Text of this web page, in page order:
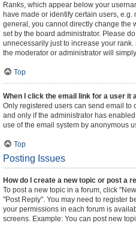
Ranks, which appear below your
have made or identify certain users,
general, you cannot directly change the
set by the board administrator. Please
unnecessarily just to increase your
the moderator or administrator will
Top
When I click the email link for a user it
Only registered users can send email to
and only if the administrator has
use of the email system by anonymous
Top
Posting Issues
How do I create a new topic or post a
To post a new topic in a forum, click
"Post Reply". You may need to register
your permissions in each forum is
screens. Example: You can post new